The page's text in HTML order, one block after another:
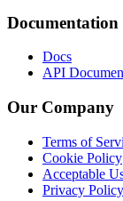
Documentation
Docs
API
Our Company
Terms of
Cookie Policy
Acceptable
Privacy Policy